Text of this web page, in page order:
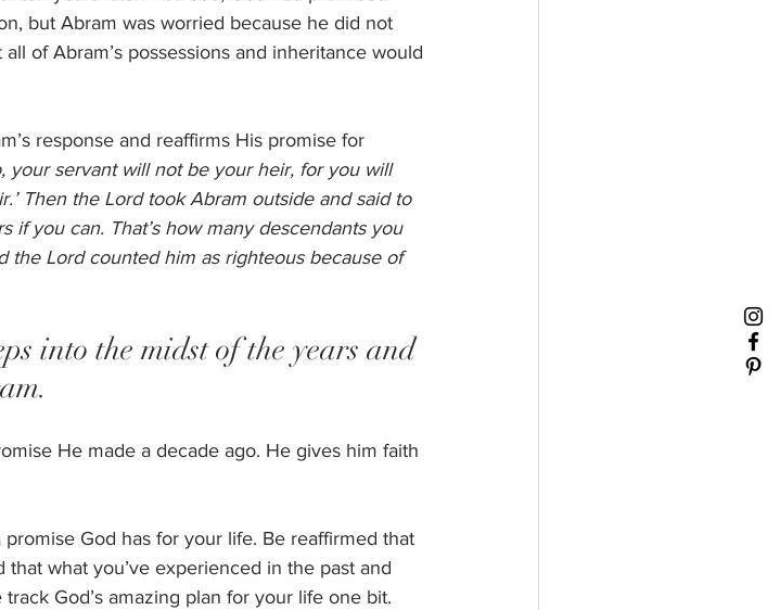
but Abram was worried because he did not
of Abram’s possessions and inheritance would
response and reaffirms His promise for
your servant will not be your heir, for you will
Then the Lord took Abram outside and said to
if you can. That’s how many descendants you
the Lord counted him as righteous because of
into the midst of the years and
He made a decade ago. He gives him faith
God has for your life. Be reaffirmed that
what you’ve experienced in the past and
God’s amazing plan for your life one bit.